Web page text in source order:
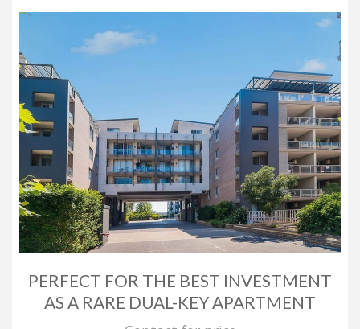
PERFECT FOR THE BEST INVESTMENT
AS A RARE DUAL-KEY APARTMENT